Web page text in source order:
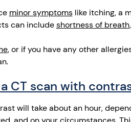
minor symptomslike itching, a
can includeshortness of breath,
, or if you have any other
CT scan with
will take about an hour,